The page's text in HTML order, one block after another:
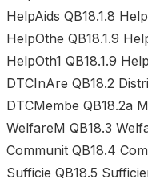
HelpAids QB18.1.8
HelpOthe QB18.1.9
HelpOth1 QB18.1.9
DTCInAre QB18.2
DTCMembe QB18.2a
WelfareM QB18.3
Communit QB18.4
Sufficie QB18.5